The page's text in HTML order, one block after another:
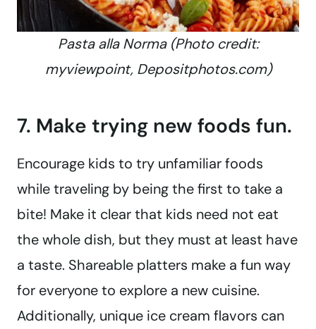
Pasta alla Norma (Photo credit:
myviewpoint, Depositphotos.com)
7. Make trying new foods fun.
Encourage kids to try unfamiliar foods
while traveling by being the first to take a
bite! Make it clear that kids need not eat
the whole dish, but they must at least have
a taste. Shareable platters make a fun way
for everyone to explore a new cuisine.
Additionally, unique ice cream flavors can